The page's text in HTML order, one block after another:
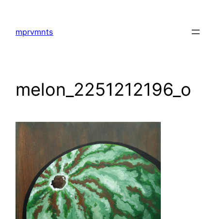
content
mprvmnts
melon_2251212196_o